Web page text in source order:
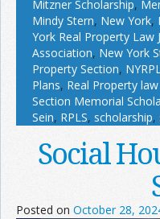
Mitzner Scholarship,
Mindy Stern, New York,
York Real Property Law
Association, New York
Property Section,
Plans, Real Property
Section Memorial
Sein, RPLS, scholarship,
Social
Posted on October 28,